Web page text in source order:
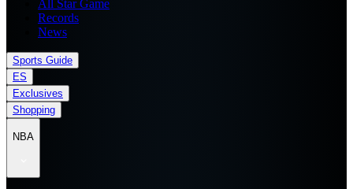
All Star Game
Records
News
Sports Guide
ES
Exclusives
Shopping
NBA